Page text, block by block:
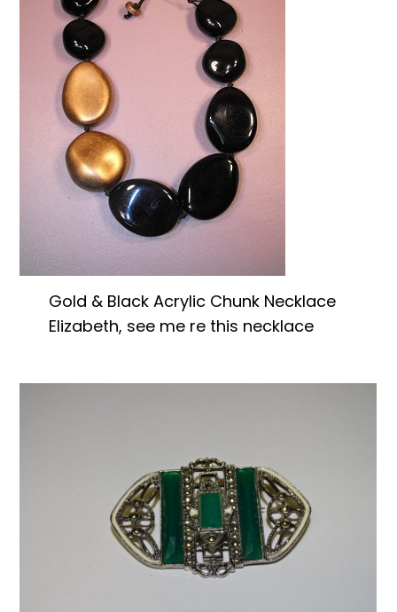
Gold & Black Acrylic Chunk Necklace
Elizabeth, see me re this necklace